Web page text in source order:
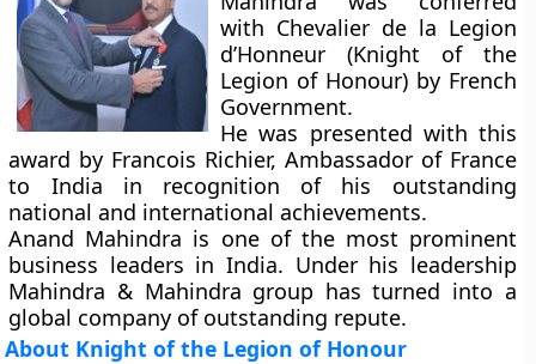
with Chevalier de la Legion
d’Honneur (Knight of the
Legion of Honour) by French
Government.
He was presented with this
award by Francois Richier, Ambassador of France
to India in recognition of his outstanding
national and international achievements.
Anand Mahindra is one of the most prominent
business leaders in India. Under his leadership
Mahindra & Mahindra group has turned into a
global company of outstanding repute.
About Knight of the Legion of Honour